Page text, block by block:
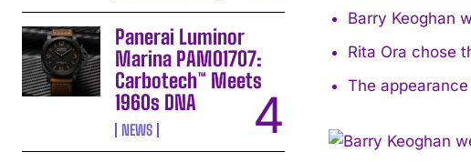
Panerai Luminor
Marina PAM01707:
Carbotech™ Meets
1960s DNA
NEWS
Barry Keoghan
Rita Ora chose
The